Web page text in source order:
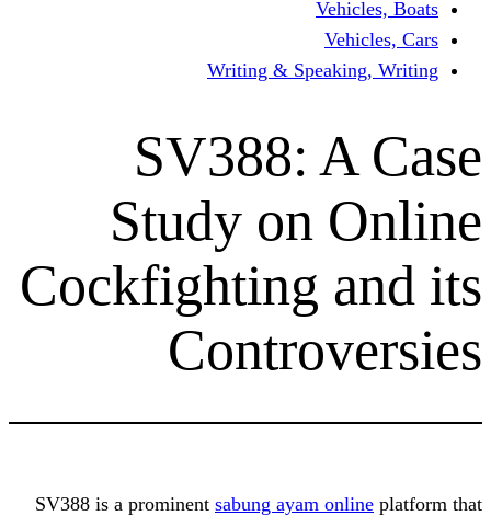
Writing &
SV388:
Study on
Cockfighting
SV388 is a prominentsabung ayam